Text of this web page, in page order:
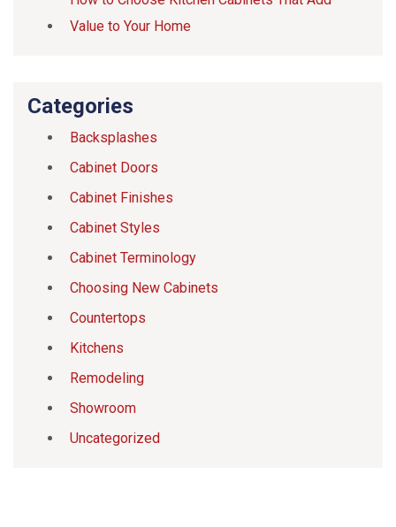
Value to Your Home
Categories
Backsplashes
Cabinet Doors
Cabinet Finishes
Cabinet Styles
Cabinet Terminology
Choosing New Cabinets
Countertops
Kitchens
Remodeling
Showroom
Uncategorized